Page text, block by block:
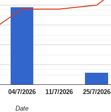
04/7/2026 11/7/2026 25/7/2026
Date